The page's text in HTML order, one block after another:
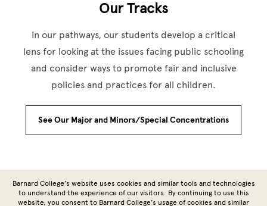
Our Tracks
In our pathways, our students develop a critical
lens for looking at the issues facing public schooling
and consider ways to promote fair and inclusive
policies and practices for all children.
See Our Major and Minors/Special Concentrations
Site Footer
Barnard College’s website uses cookies and similar tools and technologies
to understand the experience of our visitors. By continuing to use this
website, you consent to Barnard College’s usage of cookies and similar